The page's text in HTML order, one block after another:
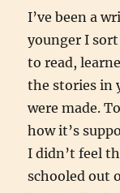
I’ve been a
younger I
to read,
the stories in
were made.
how it’s
I didn’t feel
schooled out